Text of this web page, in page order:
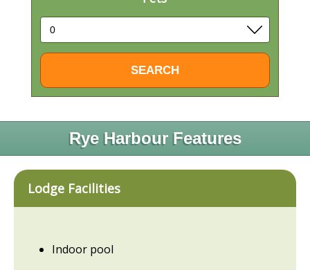
Rye Harbour Features
Lodge Facilities
Indoor pool